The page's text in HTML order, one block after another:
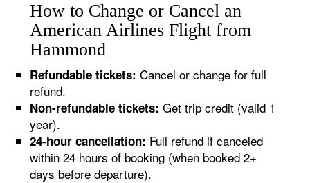
How to Change or Cancel an
American Airlines Flight from
Hammond
Refundable tickets: Cancel or change for full
refund.
Non-refundable tickets: Get trip credit (valid 1
year).
24-hour cancellation: Full refund if canceled
within 24 hours of booking (when booked 2+
days before departure).